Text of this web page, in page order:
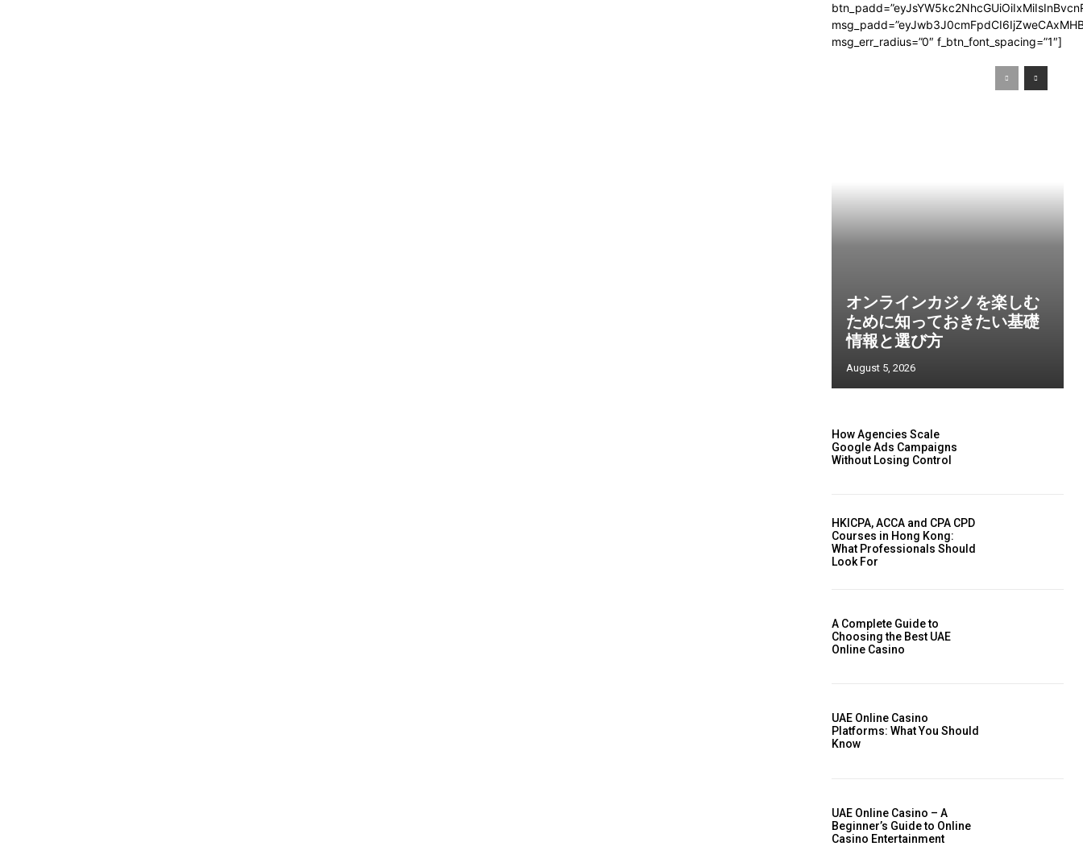
msg_err_radius=”0″ f_btn_font_spacing=”1″]
オンラインカジノを楽しむ
ために知っておきたい基礎
情報と選び方
August 5, 2026
How Agencies Scale
Google Ads Campaigns
Without Losing Control
HKICPA, ACCA and CPA CPD
Courses in Hong Kong:
What Professionals Should
Look For
A Complete Guide to
Choosing the Best UAE
Online Casino
UAE Online Casino
Platforms: What You Should
Know
UAE Online Casino – A
Beginner’s Guide to Online
Casino Entertainment